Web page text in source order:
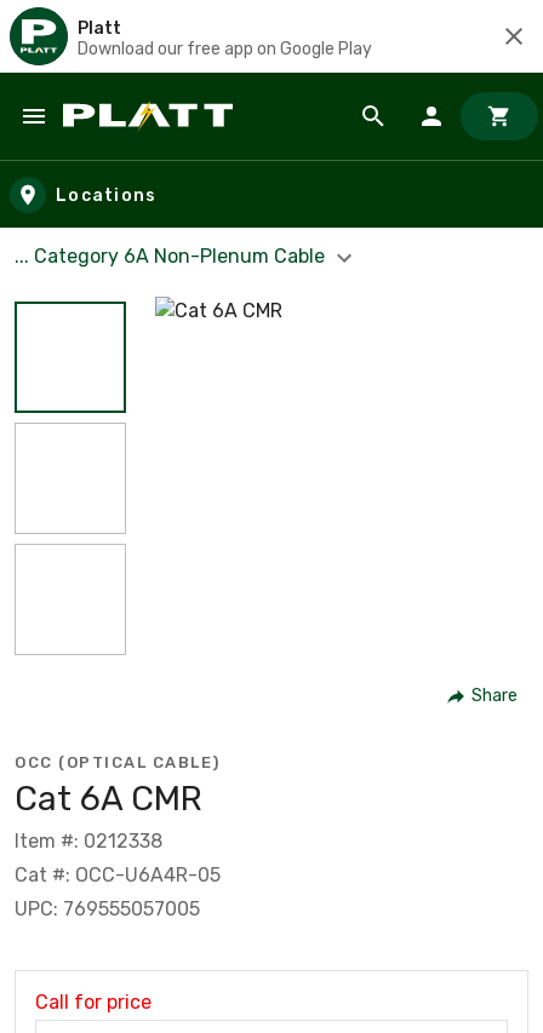
Platt
Download our free app on Google Play
Skip to main content
Locations
... Category 6A Non-Plenum Cable
Share
OCC (OPTICAL CABLE)
Cat 6A CMR
Item #: 0212338
Cat #: OCC-U6A4R-05
UPC: 769555057005
Call for price